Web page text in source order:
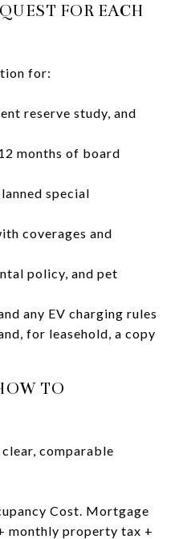
FOR EACH
for:
reserve study, and
months of board
special
coverages and
policy, and pet
any EV charging rules
for leasehold, a copy
TO
comparable
Cost. Mortgage
monthly property tax +